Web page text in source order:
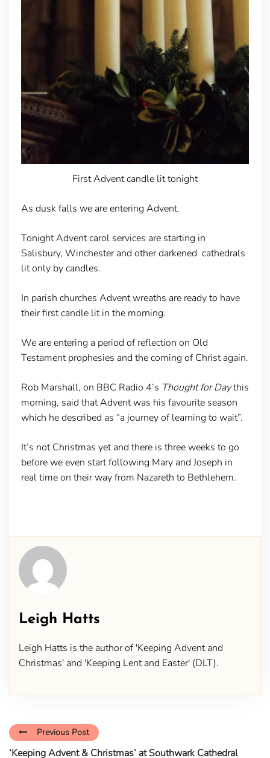
First Advent candle lit tonight
As dusk falls we are entering Advent.
Tonight Advent carol services are starting in
Salisbury, Winchester and other darkened cathedrals
lit only by candles.
In parish churches Advent wreaths are ready to have
their first candle lit in the morning.
We are entering a period of reflection on Old
Testament prophesies and the coming of Christ again.
Rob Marshall, on BBC Radio 4’s Thought for Daythis
morning, said that Advent was his favourite season
which he described as “a journey of learning to wait”.
It’s not Christmas yet and there is three weeks to go
before we even start following Mary and Joseph in
real time on their way from Nazareth to Bethlehem.
Leigh Hatts
Leigh Hatts is the author of 'Keeping Advent and
Christmas' and 'Keeping Lent and Easter' (DLT).
Previous Post
‘Keeping Advent & Christmas’ at Southwark Cathedral